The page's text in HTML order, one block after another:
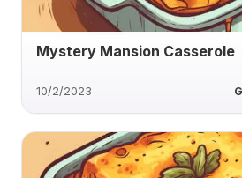
Mystery Mansion Casserole
10/2/2023